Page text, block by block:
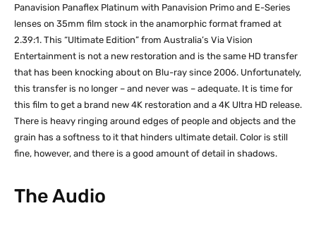
Panavision Panaflex Platinum with Panavision Primo and E-Series
lenses on 35mm film stock in the anamorphic format framed at
2.39:1. This “Ultimate Edition” from Australia’s Via Vision
Entertainment is not a new restoration and is the same HD transfer
that has been knocking about on Blu-ray since 2006. Unfortunately,
this transfer is no longer – and never was – adequate. It is time for
this film to get a brand new 4K restoration and a 4K Ultra HD release.
There is heavy ringing around edges of people and objects and the
grain has a softness to it that hinders ultimate detail. Color is still
fine, however, and there is a good amount of detail in shadows.
The Audio